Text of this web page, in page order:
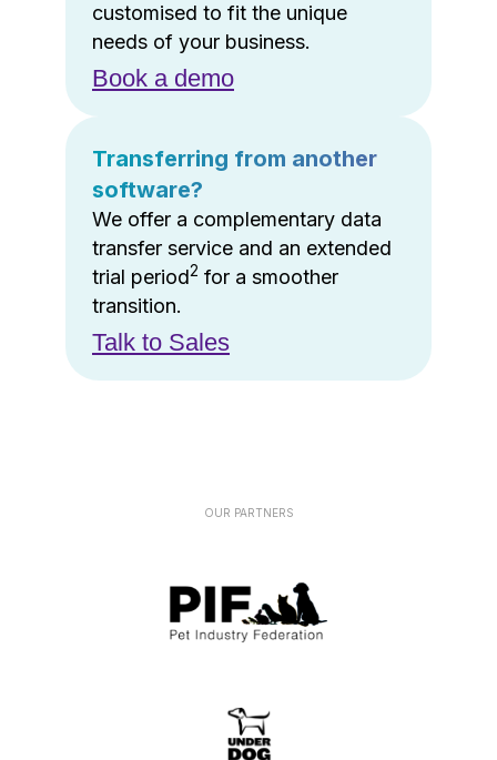
customised to fit the unique
needs of your business.
Book a demo
Transferring from another
software?
We offer a complementary data
transfer service and an extended
trial period2 for a smoother
transition.
Talk to Sales
OUR PARTNERS